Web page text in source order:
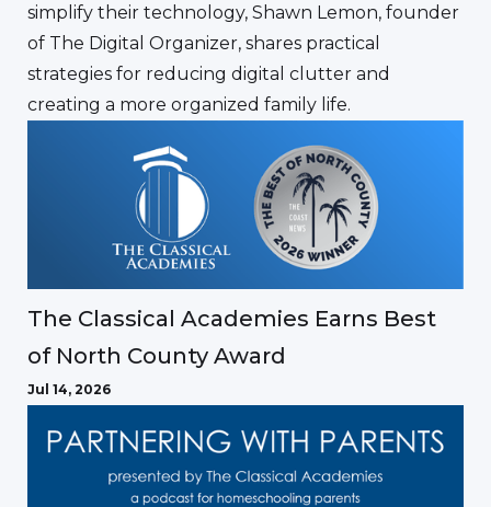
simplify their technology, Shawn Lemon, founder
of The Digital Organizer, shares practical
strategies for reducing digital clutter and
creating a more organized family life.
The Classical Academies Earns Best
of North County Award
Jul 14, 2026